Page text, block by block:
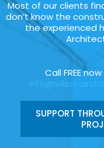
Most of our clients
don’t know the
the experienced
Call FREE now
SUPPORT